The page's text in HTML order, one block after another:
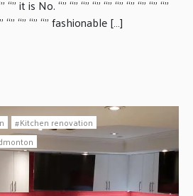
it is No. “” “” “” “” “” “” “” “” “” “”
“” “” “” “” fashionable […]
Kitchen renovation